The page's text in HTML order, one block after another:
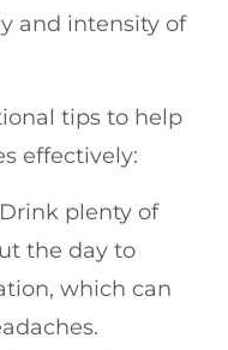
and intensity of
tips to help
effectively:
plenty of
the day to
which can